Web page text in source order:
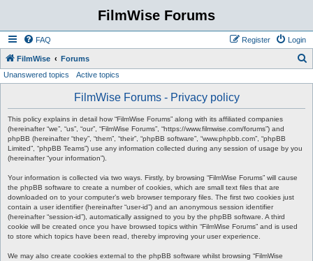
FilmWise Forums
FAQ Login
Register
FilmWise Forums
Unanswered topics Active topics
FilmWise Forums - Privacy policy
This policy explains in detail how “FilmWise Forums” along with its affiliated companies
(hereinafter “we”, “us”, “our”, “FilmWise Forums”, “https://www.filmwise.com/forums”) and
phpBB (hereinafter “they”, “them”, “their”, “phpBB software”, “www.phpbb.com”, “phpBB
Limited”, “phpBB Teams”) use any information collected during any session of usage by you
(hereinafter “your information”).
Your information is collected via two ways. Firstly, by browsing “FilmWise Forums” will cause
the phpBB software to create a number of cookies, which are small text files that are
downloaded on to your computer’s web browser temporary files. The first two cookies just
contain a user identifier (hereinafter “user-id”) and an anonymous session identifier
(hereinafter “session-id”), automatically assigned to you by the phpBB software. A third
cookie will be created once you have browsed topics within “FilmWise Forums” and is used
to store which topics have been read, thereby improving your user experience.
We may also create cookies external to the phpBB software whilst browsing “FilmWise